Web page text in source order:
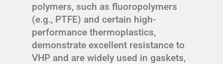
polymers, such as fluoropolymers
(e.g., PTFE) and certain high-
performance thermoplastics,
demonstrate excellent resistance to
VHP and are widely used in gaskets,